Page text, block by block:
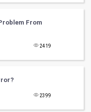
From
2419
2399